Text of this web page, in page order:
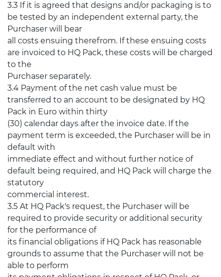
3.3 If it is agreed that designs and/or packaging is to
be tested by an independent external party, the
Purchaser will bear
all costs ensuing therefrom. If these ensuing costs
are invoiced to HQ Pack, these costs will be charged
to the
Purchaser separately.
3.4 Payment of the net cash value must be
transferred to an account to be designated by HQ
Pack in Euro within thirty
(30) calendar days after the invoice date. If the
payment term is exceeded, the Purchaser will be in
default with
immediate effect and without further notice of
default being required, and HQ Pack will charge the
statutory
commercial interest.
3.5 At HQ Pack's request, the Purchaser will be
required to provide security or additional security
for the performance of
its financial obligations if HQ Pack has reasonable
grounds to assume that the Purchaser will not be
able to perform